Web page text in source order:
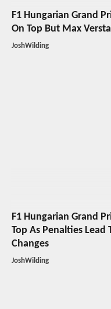
F1 Hungarian Grand
On Top But Max
JoshWilding
F1 Hungarian Grand
Top As Penalties Lead
Changes
JoshWilding